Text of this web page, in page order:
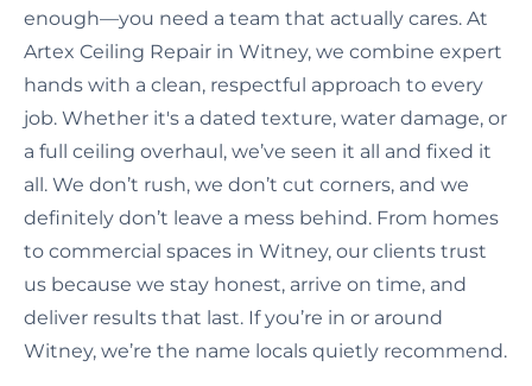
enough—you need a team that actually cares. At
Artex Ceiling Repair in Witney, we combine expert
hands with a clean, respectful approach to every
job. Whether it's a dated texture, water damage, or
a full ceiling overhaul, we’ve seen it all and fixed it
all. We don’t rush, we don’t cut corners, and we
definitely don’t leave a mess behind. From homes
to commercial spaces in Witney, our clients trust
us because we stay honest, arrive on time, and
deliver results that last. If you’re in or around
Witney, we’re the name locals quietly recommend.